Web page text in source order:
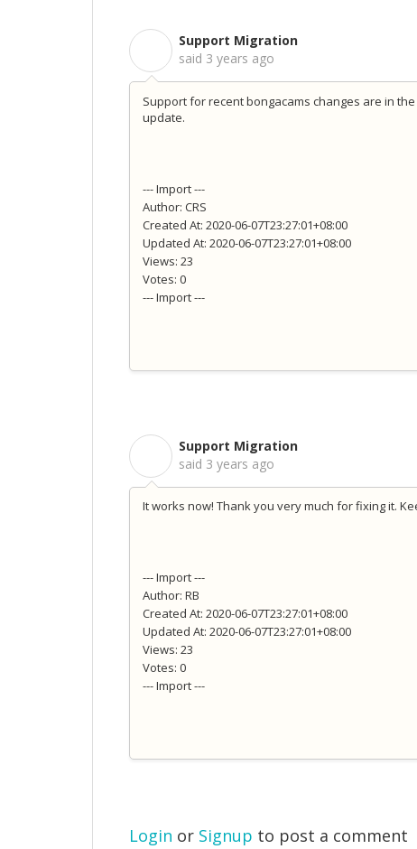
Support Migration
said 3 years ago
Support for recent bongacams changes are in
update.
--- Import ---
Author: CRS
Created At: 2020-06-07T23:27:01+08:00
Updated At: 2020-06-07T23:27:01+08:00
Views: 23
Votes: 0
--- Import ---
Support Migration
said 3 years ago
It works now! Thank you very much for fixing it.
--- Import ---
Author: RB
Created At: 2020-06-07T23:27:01+08:00
Updated At: 2020-06-07T23:27:01+08:00
Views: 23
Votes: 0
--- Import ---
Login or Signup to post a comment